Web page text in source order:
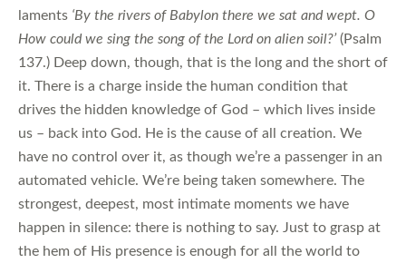
laments ‘By the rivers of Babylon there we sat and wept. O
How could we sing the song of the Lord on alien soil?’(Psalm
137.) Deep down, though, that is the long and the short of
it. There is a charge inside the human condition that
drives the hidden knowledge of God – which lives inside
us – back into God. He is the cause of all creation. We
have no control over it, as though we’re a passenger in an
automated vehicle. We’re being taken somewhere. The
strongest, deepest, most intimate moments we have
happen in silence: there is nothing to say. Just to grasp at
the hem of His presence is enough for all the world to